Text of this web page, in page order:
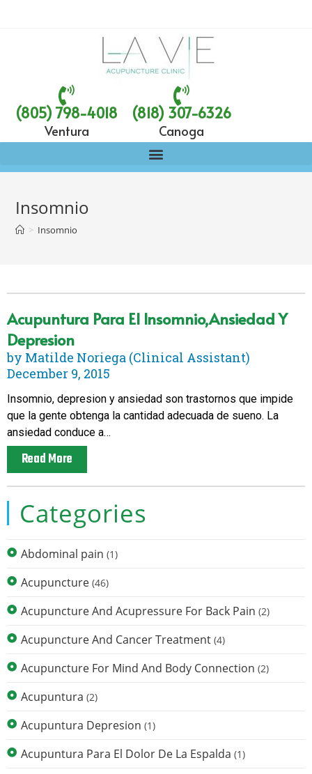
(805) 798-4018
Ventura
(818) 307-6326
Canoga
Insomnio
> Insomnio
Acupuntura Para El Insomnio,ansiedad Y
Depresion
by Matilde Noriega (Clinical Assistant)
December 9, 2015
Insomnio, depresion y ansiedad son trastornos que impide
que la gente obtenga la cantidad adecuada de sueno. La
ansiedad conduce a…
Read More
Categories
Abdominal pain (1)
Acupuncture (46)
Acupuncture And Acupressure For Back Pain (2)
Acupuncture And Cancer Treatment (4)
Acupuncture For Mind And Body Connection (2)
Acupuntura (2)
Acupuntura Depresion (1)
Acupuntura Para El Dolor De La Espalda (1)